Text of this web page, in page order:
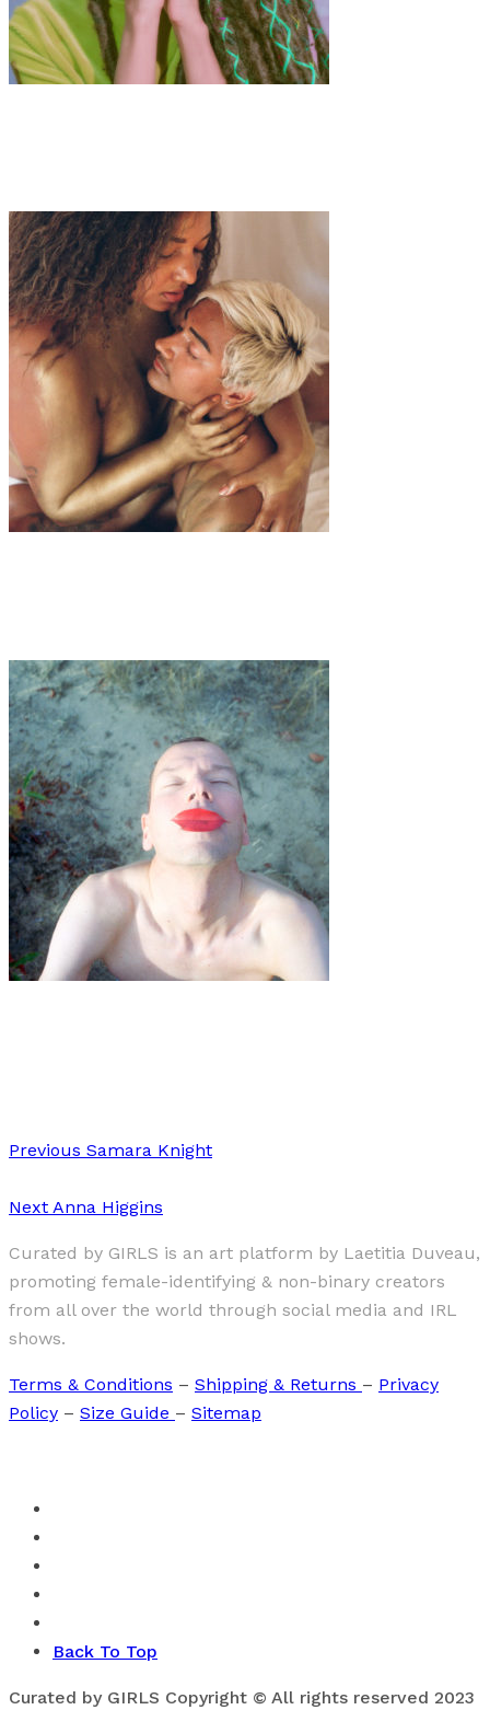
Previous Samara Knight
Next Anna Higgins
Curated by GIRLS is an art platform by Laetitia Duveau,
promoting female-identifying & non-binary creators
from all over the world through social media and IRL
shows.
Terms & Conditions – Shipping & Returns – Privacy
Policy – Size Guide – Sitemap
Back To Top
Curated by GIRLS Copyright © All rights reserved 2023